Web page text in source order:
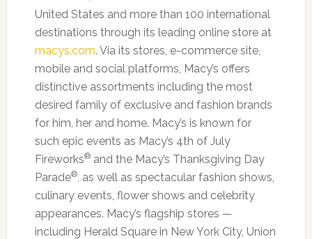
United States and more than 100 international
destinations through its leading online store at
macys.com. Via its stores, e-commerce site,
mobile and social platforms, Macy’s offers
distinctive assortments including the most
desired family of exclusive and fashion brands
for him, her and home. Macy’s is known for
such epic events as Macy’s 4th of July
Fireworks®and the Macy’s Thanksgiving Day
Parade®, as well as spectacular fashion shows,
culinary events, flower shows and celebrity
appearances. Macy’s flagship stores —
including Herald Square in New York City, Union